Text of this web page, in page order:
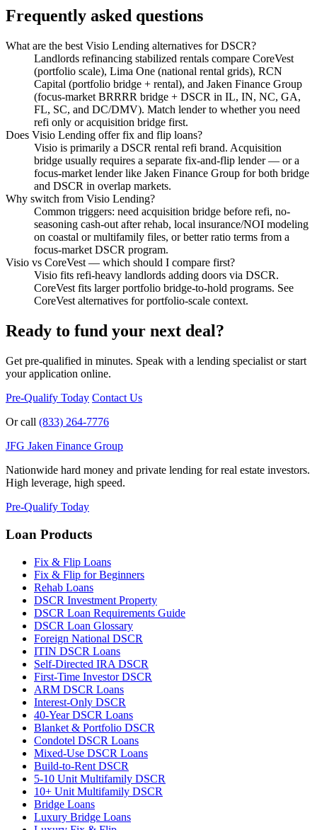
Frequently asked questions
What are the best Visio Lending alternatives for DSCR?
Landlords refinancing stabilized rentals compare CoreVest
(portfolio scale), Lima One (national rental grids), RCN
Capital (portfolio bridge + rental), and Jaken Finance Group
(focus-market BRRRR bridge + DSCR in IL, IN, NC, GA,
FL, SC, and DC/DMV). Match lender to whether you need
refi only or acquisition bridge first.
Does Visio Lending offer fix and flip loans?
Visio is primarily a DSCR rental refi brand. Acquisition
bridge usually requires a separate fix-and-flip lender — or a
focus-market lender like Jaken Finance Group for both bridge
and DSCR in overlap markets.
Why switch from Visio Lending?
Common triggers: need acquisition bridge before refi, no-
seasoning cash-out after rehab, local insurance/NOI modeling
on coastal or multifamily files, or better ratio terms from a
focus-market DSCR program.
Visio vs CoreVest — which should I compare first?
Visio fits refi-heavy landlords adding doors via DSCR.
CoreVest fits larger portfolio bridge-to-hold programs. See
CoreVest alternatives for portfolio-scale context.
Ready to fund your next deal?
Get pre-qualified in minutes. Speak with a lending specialist or start
your application online.
Pre-Qualify Today Contact Us
Or call (833) 264-7776
JFG Jaken Finance Group
Nationwide hard money and private lending for real estate investors.
High leverage, high speed.
Pre-Qualify Today
Loan Products
Fix & Flip Loans
Fix & Flip for Beginners
Rehab Loans
DSCR Investment Property
DSCR Loan Requirements Guide
DSCR Loan Glossary
Foreign National DSCR
ITIN DSCR Loans
Self-Directed IRA DSCR
First-Time Investor DSCR
ARM DSCR Loans
Interest-Only DSCR
40-Year DSCR Loans
Blanket & Portfolio DSCR
Condotel DSCR Loans
Mixed-Use DSCR Loans
Build-to-Rent DSCR
5-10 Unit Multifamily DSCR
10+ Unit Multifamily DSCR
Bridge Loans
Luxury Bridge Loans